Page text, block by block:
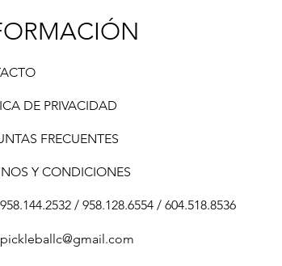
DE PRIVACIDAD
FRECUENTES
Y CONDICIONES
/ 958.128.6554 / 604.518.8536
pickleballc@gmail.com